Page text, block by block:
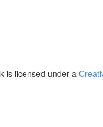
is licensed under a